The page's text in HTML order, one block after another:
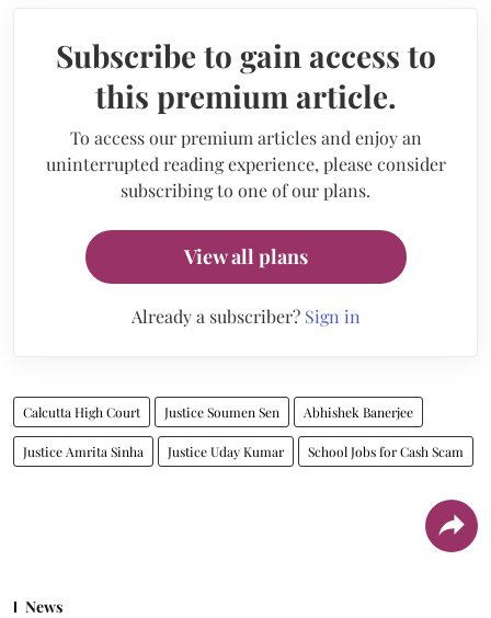
Subscribe to gain access to
this premium article.
To access our premium articles and enjoy an
uninterrupted reading experience, please consider
subscribing to one of our plans.
View all plans
Already a subscriber? Sign in
Calcutta High Court Justice Soumen Sen Abhishek Banerjee
Justice Amrita Sinha Justice Uday Kumar School Jobs for Cash Scam
News